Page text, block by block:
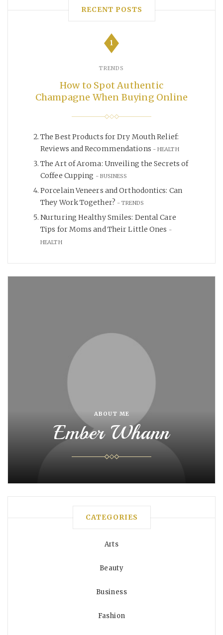
RECENT POSTS
1
TRENDS
How to Spot Authentic
Champagne When Buying Online
The Best Products for Dry Mouth Relief:
Reviews and Recommendations
HEALTH
The Art of Aroma: Unveiling the Secrets of
Coffee Cupping
BUSINESS
Porcelain Veneers and Orthodontics: Can
They Work Together?
TRENDS
Nurturing Healthy Smiles: Dental Care
Tips for Moms and Their Little Ones
HEALTH
ABOUT ME
Ember Whann
CATEGORIES
Arts
Beauty
Business
Fashion